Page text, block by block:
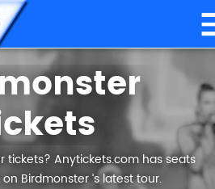
tickets? Anytickets.com has seats
Birdmonster ’s latest tour.